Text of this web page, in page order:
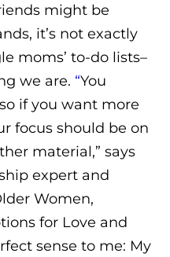
might be
it’s not exactly
moms’ to-do lists–
we are. “You
if you want more
focus should be on
material,” says
expert and
Women,
for Love and
sense to me: My